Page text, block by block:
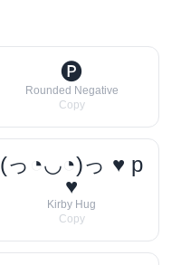
🅟
Rounded Negative
Copy
(っ◔◡◔)っ ♥ p
♥
Kirby Hug
Copy